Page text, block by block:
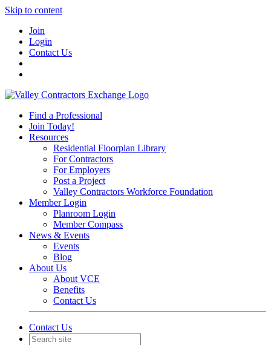
Skip to content
Join
Login
Contact Us
Find a Professional
Join Today!
Resources
Residential Floorplan Library
For Contractors
For Employers
Post a Project
Valley Contractors Workforce Foundation
Member Login
Planroom Login
Member Compass
News & Events
Events
Blog
About Us
About VCE
Benefits
Contact Us
Contact Us